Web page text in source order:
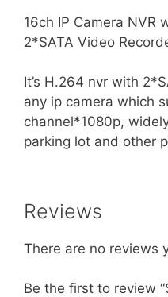
16ch IP Camera NVR
2*SATA Video
It’s H.264 nvr with
any ip camera which
channel*1080p,
parking lot and other
Reviews
There are no reviews
Be the first to review